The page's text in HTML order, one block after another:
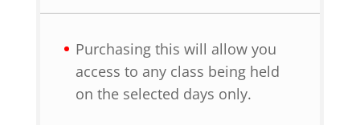
Purchasing this will allow you
access to any class being held
on the selected days only.